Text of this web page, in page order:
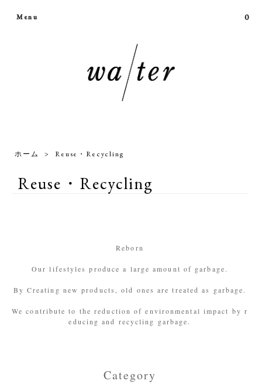
Menu 0
ホーム > Reuse・Recycling
Reuse・Recycling
Reborn
Our lifestyles produce a large amount of garbage.
By Creating new products, old ones are treated as garbage.
We contribute to the reduction of environmental impact by r
educing and recycling garbage.
Category